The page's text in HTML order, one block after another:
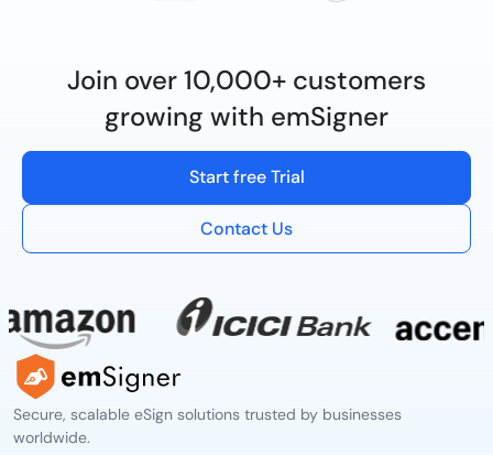
Join over 10,000+ customers
growing with emSigner
Start free Trial
Contact Us
Secure, scalable eSign solutions trusted by businesses
worldwide.